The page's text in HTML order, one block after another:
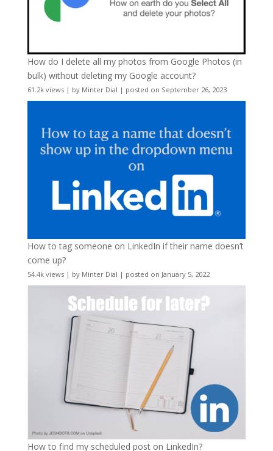
How do I delete all my photos from Google Photos (in
bulk) without deleting my Google account?
61.2k views| by Minter Dial | posted on September 26, 2023
How to tag someone on LinkedIn if their name doesn’t
come up?
54.4k views| by Minter Dial | posted on January 5, 2022
How to find my scheduled post on LinkedIn?